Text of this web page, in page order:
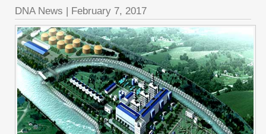
DNA News | February 7, 2017